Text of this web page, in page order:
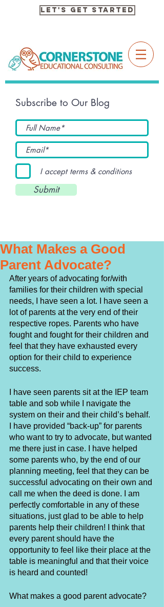
Let's Get Started
Subscribe to Our Blog
I accept terms & conditions
Submit
What Makes a Good
Parent Advocate?
After years of advocating for/with
families for their children with special
needs, I have seen a lot. I have seen a
lot of parents at the very end of their
respective ropes. Parents who have
fought and fought for their children and
feel that they have exhausted every
option for their child to experience
success.
I have seen parents sit at the IEP team
table and sob while I navigate the
system on their and their child’s behalf.
I have provided “back-up” for parents
who want to try to advocate, but wanted
me there just in case. I have helped
some parents who, by the end of our
planning meeting, feel that they can be
successful advocating on their own and
call me when the deed is done. I am
perfectly comfortable in any of these
situations, just glad to be able to help
parents help their children! I think that
every parent should have the
opportunity to feel like their place at the
table is meaningful and that their voice
is heard and counted!
What makes a good parent advocate?